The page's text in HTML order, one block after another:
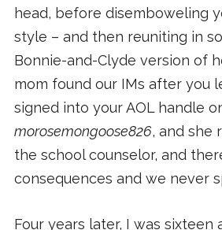
head, before disemboweling
style – and then reuniting in
Bonnie-and-Clyde version of
mom found our IMs after you
signed into your AOL handle
morosemongoose826, and she
the school counselor, and
consequences and we never
Four years later, I was sixteen